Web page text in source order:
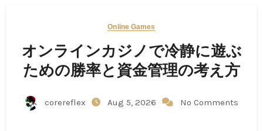
Online Games
オンラインカジノで冷静に遊ぶ
ための勝率と資金管理の考え方
corereflex Aug 5, 2026 No Comments